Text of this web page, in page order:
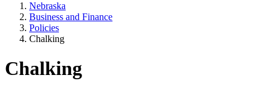
Nebraska
Business and Finance
Policies
Chalking
Chalking